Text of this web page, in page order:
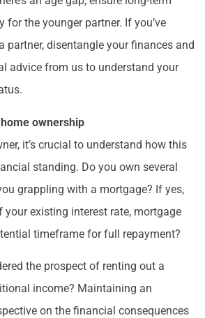
the younger partner. If you’ve
partner, disentangle your finances and
advice from us to understand your
ownership
it’s crucial to understand how this
standing. Do you own several
grappling with a mortgage? If yes,
your existing interest rate, mortgage
timeframe for full repayment?
the prospect of renting out a
income? Maintaining an
on the financial consequences